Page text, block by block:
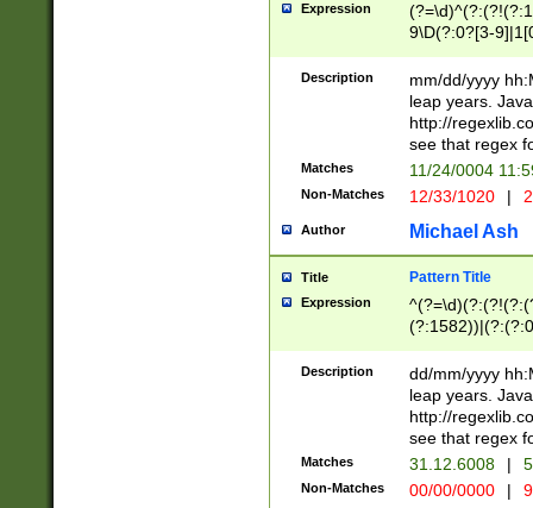
leap
[26])(?#leap
29
a digit check
9]|1[012])(?#
seconds
hour format
#required
Expression
9\D(?:0?[3-
[469]|11)(?!\/
((?:(?:0?[1-
[01]\d|2[0-
Description
mm/dd/yyyy
leap years.
http://
see that regex
Matches 11/24/0004
Non-Matches 12/33/1020 |
Author Michael Ash
Title Pattern Title
Expression
(31(?!(?:\.|-|\/
(?:\.|-|\/
8]|1\d|0?[1-
[0-
Description
dd/mm/yyyy
leap years.
http://
see that regex
Matches 31.12.6008 |
Non-Matches 00/00/0000 |